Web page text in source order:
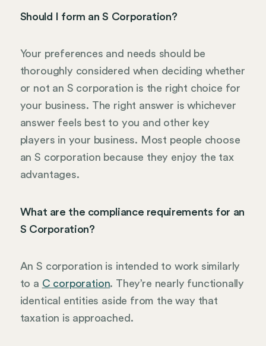
Should I form an S Corporation?
Your preferences and needs should be
thoroughly considered when deciding whether
or not an S corporation is the right choice for
your business. The right answer is whichever
answer feels best to you and other key
players in your business. Most people choose
an S corporation because they enjoy the tax
advantages.
What are the compliance requirements for an
S Corporation?
An S corporation is intended to work similarly
to a C corporation. They’re nearly functionally
identical entities aside from the way that
taxation is approached.